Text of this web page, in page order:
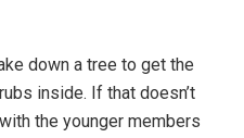
down a tree to get the
inside. If that doesn’t
the younger members